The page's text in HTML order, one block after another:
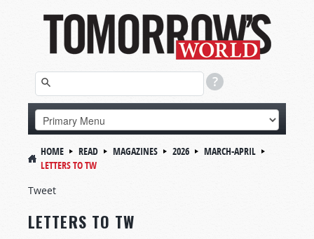
HOME READ MAGAZINES 2026
MARCH-APRIL
LETTERS TO TW
Tweet
LETTERS TO TW